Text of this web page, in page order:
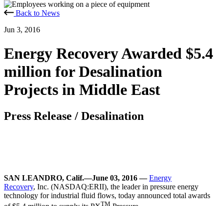
Back to News
Jun 3, 2016
Energy Recovery Awarded $5.4
million for Desalination
Projects in Middle East
Press Release / Desalination
SAN LEANDRO, Calif.—June 03, 2016 —Energy
Recovery, Inc. (NASDAQ:ERII), the leader in pressure energy
technology for industrial fluid flows, today announced total awards
TM